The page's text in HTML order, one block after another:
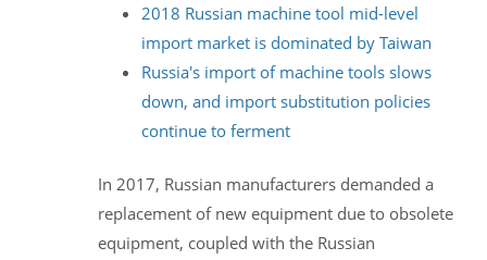
2018 Russian machine tool mid-level
import market is dominated by Taiwan
Russia's import of machine tools slows
down, and import substitution policies
continue to ferment
In 2017, Russian manufacturers demanded a
replacement of new equipment due to obsolete
equipment, coupled with the Russian